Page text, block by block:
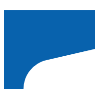
content